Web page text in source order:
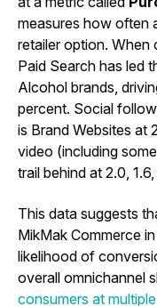
measures how often
retailer option. When
Paid Search has led
Alcohol brands,
percent. Social
is Brand Websites at
video (including
trail behind at 2.0,
This data suggests
MikMak Commerce in
likelihood of
overall omnichannel
consumers at